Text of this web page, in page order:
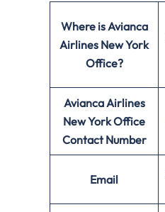
Where is Avianca
Airlines New York
Office?
Avianca Airlines
New York Office
Contact Number
Email